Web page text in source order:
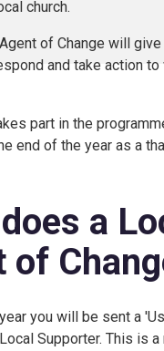
church.
of Change will
and take action to
part in the
end of the year as a
a
of
you will be sent a
Supporter. This is